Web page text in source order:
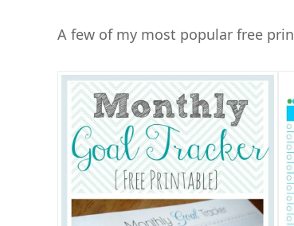
A few of my most popular free